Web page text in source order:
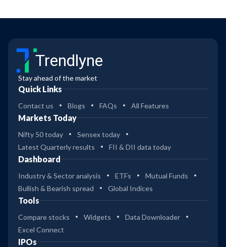
Trendlyne
Stay ahead of the market
Quick Links
Contact us Blogs FAQs All Features
Markets Today
Nifty 50 today
Sensex today
Latest Quarterly results
FII & DII data today
Dashboard
Industry & Sector analysis ETFs
Mutual Funds
Bullish & Bearish spread
Global Indices
Tools
Compare stocks Widgets
Data Downloader
Excel Connect
IPOs